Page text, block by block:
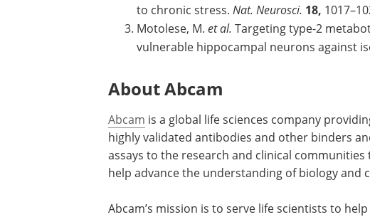
to chronic stress. Nat. Neurosci. 18,
Motolese, M. et al. Targeting type-2
vulnerable hippocampal neurons against
About Abcam
Abcam is a global life sciences company
highly validated antibodies and other binders
assays to the research and clinical communities
help advance the understanding of biology and
Abcam’s mission is to serve life scientists to